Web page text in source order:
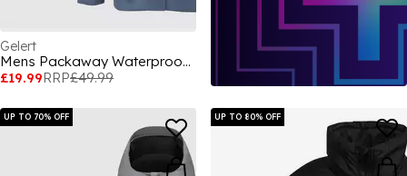
Gelert
Mens Packaway Waterproof Jacket
£19.99RRP£49.99
UP TO 70% OFF UP TO 80% OFF